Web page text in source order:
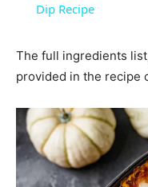
Dip Recipe
The full ingredients
provided in the recipe